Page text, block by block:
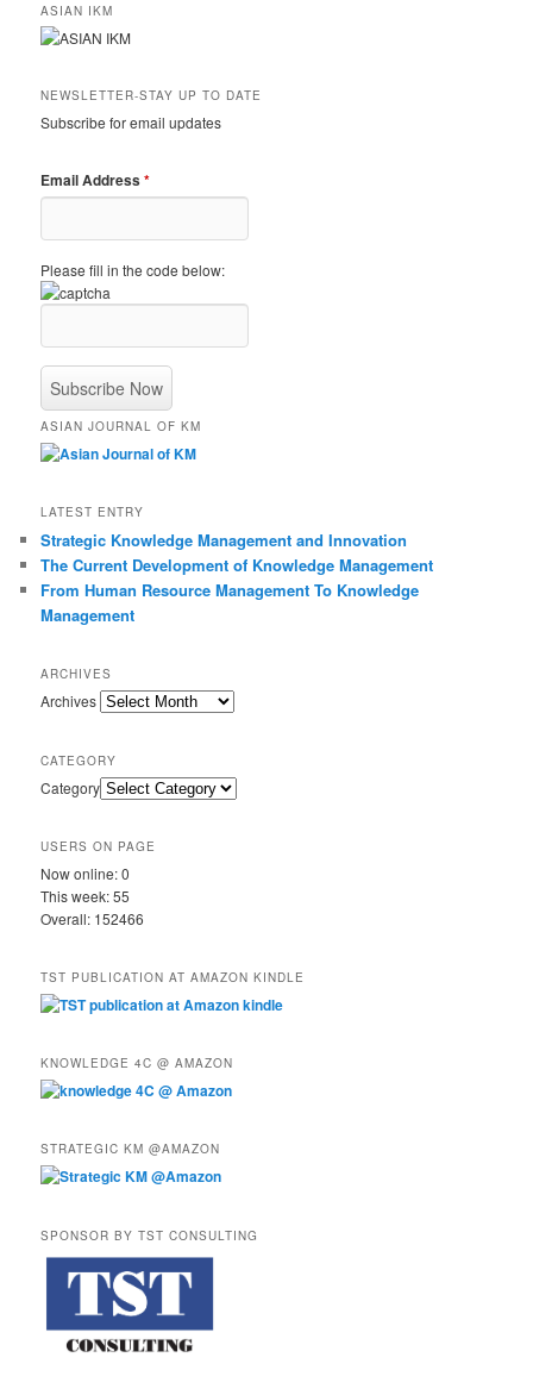
ASIAN IKM
NEWSLETTER-STAY UP TO DATE
Subscribe for email updates
Email Address*
Please fill in the code below:
ASIAN JOURNAL OF KM
LATEST ENTRY
Strategic Knowledge Management and Innovation
The Current Development of Knowledge Management
From Human Resource Management To Knowledge
Management
ARCHIVES
Archives
CATEGORY
Category
USERS ON PAGE
Now online: 0
This week: 55
Overall: 152466
TST PUBLICATION AT AMAZON KINDLE
KNOWLEDGE 4C @ AMAZON
STRATEGIC KM @AMAZON
SPONSOR BY TST CONSULTING